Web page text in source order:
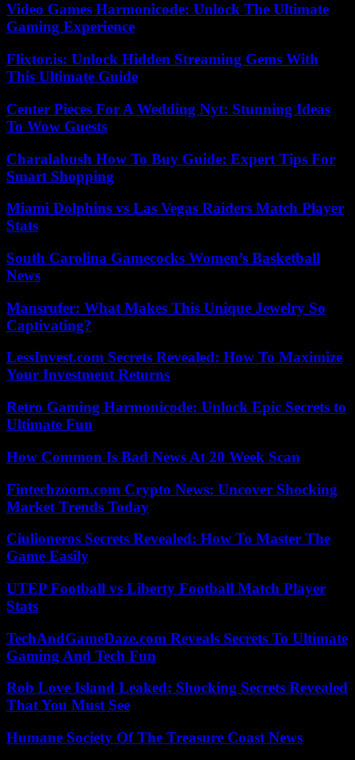
Video Games Harmonicode: Unlock The Ultimate
Gaming Experience
Flixtor.is: Unlock Hidden Streaming Gems With
This Ultimate Guide
Center Pieces For A Wedding Nyt: Stunning Ideas
To Wow Guests
Charalabush How To Buy Guide: Expert Tips For
Smart Shopping
Miami Dolphins vs Las Vegas Raiders Match Player
Stats
South Carolina Gamecocks Women’s Basketball
News
Mansrufer: What Makes This Unique Jewelry So
Captivating?
LessInvest.com Secrets Revealed: How To Maximize
Your Investment Returns
Retro Gaming Harmonicode: Unlock Epic Secrets to
Ultimate Fun
How Common Is Bad News At 20 Week Scan
Fintechzoom.com Crypto News: Uncover Shocking
Market Trends Today
Ciulioneros Secrets Revealed: How To Master The
Game Easily
UTEP Football vs Liberty Football Match Player
Stats
TechAndGameDaze.com Reveals Secrets To Ultimate
Gaming And Tech Fun
Rob Love Island Leaked: Shocking Secrets Revealed
That You Must See
Humane Society Of The Treasure Coast News